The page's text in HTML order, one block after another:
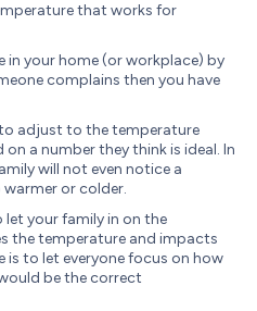
that works for
in your home (or workplace) by
complains then you have
adjust to the temperature
a number they think is ideal. In
will not even notice a
warmer or colder.
your family in on the
the temperature and impacts
is to let everyone focus on how
be the correct